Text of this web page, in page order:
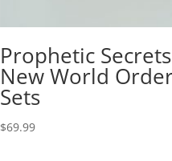
Prophetic
New World
Sets
$69.99